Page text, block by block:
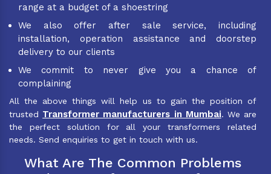
range at a budget of a shoestring
We also offer after sale service, including
installation, operation assistance and doorstep
delivery to our clients
We commit to never give you a chance of
complaining
All the above things will help us to gain the position of
trusted Transformer manufacturers in Mumbai. We are
the perfect solution for all your transformers related
needs. Send enquiries to get in touch with us.
What Are The Common Problems